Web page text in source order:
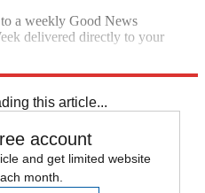
a weekly Good News
delivered directly to your
this article...
account
and get limited website
month.